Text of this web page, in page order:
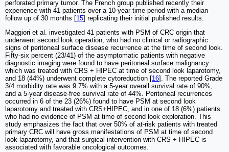
perforated primary tumor. The French group published recently their
experience with 41 patients over a 10-year time-period with a median
follow up of 30 months [15] replicating their initial published results.
Maggiori et al. investigated 41 patients with PSM of CRC origin that
underwent second look operation, who had no clinical or radiographic
signs of peritoneal surface disease recurrence at the time of second look.
Fifty-six percent (23/41) of the asymptomatic patients with negative
diagnostic imaging were found to have peritoneal surface malignancy
which was treated with CRS + HIPEC at time of second look laparotomy,
and 18 (44%) underwent complete cytoreduction [16]. The reported Grade
3/4 morbidity rate was 9.7% with a 5-year overall survival rate of 90%,
and a 5-year disease-free survival rate of 44%. Peritoneal recurrences
occurred in 6 of the 23 (26%) found to have PSM at second look
laparotomy and treated with CRS+HIPEC, and in one of 18 (6%) patients
who had no evidence of PSM at time of second look exploration. This
study emphasizes the fact that over 50% of at-risk patients with treated
primary CRC will have gross manifestations of PSM at time of second
look laparotomy, and that surgical intervention with CRS + HIPEC is
associated with favorable oncological outcomes.